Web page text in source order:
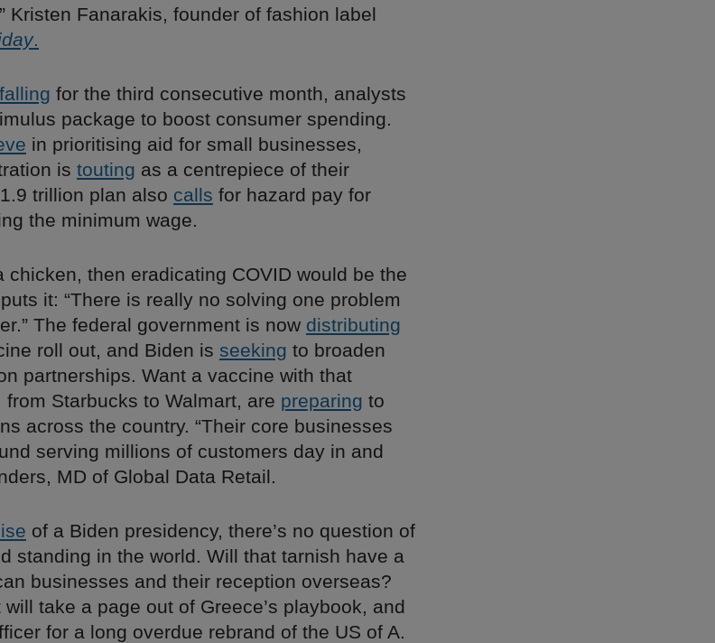
Kristen Fanarakis, founder of fashion label
.
falling for the third consecutive month, analysts
package to boost consumer spending.
in prioritising aid for small businesses,
is touting as a centrepiece of their
trillion plan also calls for hazard pay for
the minimum wage.
chicken, then eradicating COVID would be the
puts it: “There is really no solving one problem
The federal government is now distributing
roll out, and Biden is seeking to broaden
partnerships. Want a vaccine with that
Starbucks to Walmart, are preparing to
across the country. “Their core businesses
serving millions of customers day in and
MD of Global Data Retail.
of a Biden presidency, there’s no question of
standing in the world. Will that tarnish have a
businesses and their reception overseas?
take a page out of Greece’s playbook, and
for a long overdue rebrand of the US of A.